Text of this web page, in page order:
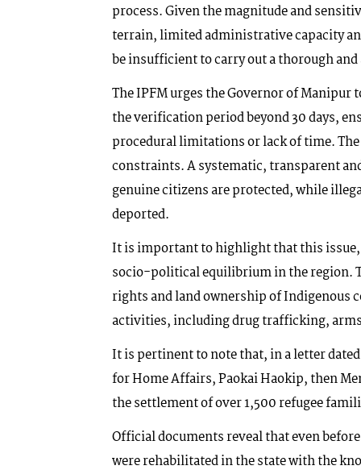
process. Given the magnitude and
terrain, limited administrative capacity
be insufficient to carry out a thorough
The IPFM urges the Governor of
the verification period beyond 30 days,
procedural limitations or lack of time.
constraints. A systematic, transparent
genuine citizens are protected, while
deported.
It is important to highlight that this
socio-political equilibrium in the region.
rights and land ownership of Indigenous
activities, including drug trafficking,
It is pertinent to note that, in a letter dated
for Home Affairs, Paokai Haokip, then
the settlement of over 1,500 refugee
Official documents reveal that even
were rehabilitated in the state with the